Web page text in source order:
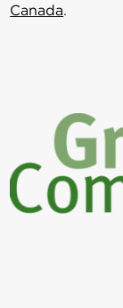
Canada.